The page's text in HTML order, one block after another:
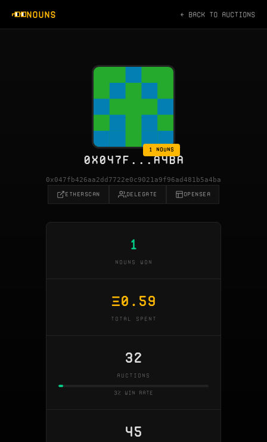
NOUNS ← BACK TO AUCTIONS
1 NOUNS
0X047F...A4BA
0x047fb426aa2dd7722e0c9021a9f96ad481b5a4ba
ETHERSCAN DELEGATE OPENSEA
1
NOUNS WON
Ξ0.59
TOTAL SPENT
32
AUCTIONS
3% win rate
45